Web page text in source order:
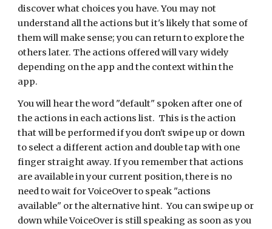
discover what choices you have. You may not
understand all the actions but it's likely that some of
them will make sense; you can return to explore the
others later. The actions offered will vary widely
depending on the app and the context within the
app.
You will hear the word "default" spoken after one of
the actions in each actions list. This is the action
that will be performed if you don't swipe up or down
to select a different action and double tap with one
finger straight away. If you remember that actions
are available in your current position, there is no
need to wait for VoiceOver to speak "actions
available" or the alternative hint. You can swipe up or
down while VoiceOver is still speaking as soon as you